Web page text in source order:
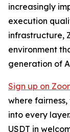
increasingly
execution
infrastructure,
environment
generation of
Sign up on
where
into every
USDT in